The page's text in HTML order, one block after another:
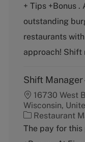
e
g
r
y
+ Tips +Bonus .
outstanding
restaurants
approach! Shift
Shift Manager
16730 West
Wisconsin,
C
a
Restaurant
The pay for this